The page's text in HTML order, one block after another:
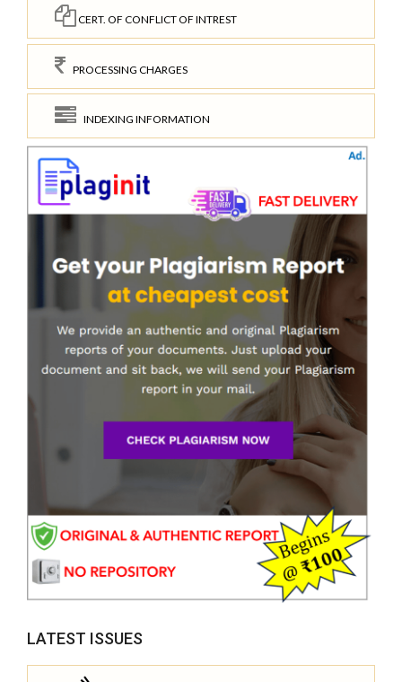
CERT. OF CONFLICT OF INTREST
PROCESSING CHARGES
INDEXING INFORMATION
LATEST ISSUES